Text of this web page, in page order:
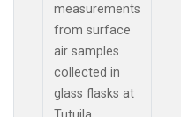
measurements
from surface
air samples
collected in
glass flasks at